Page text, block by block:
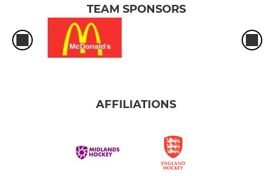
TEAM SPONSORS
AFFILIATIONS